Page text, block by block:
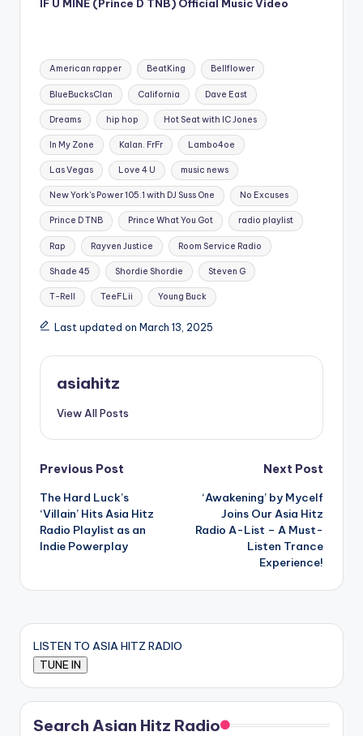
IF U MINE (Prince D TNB) Official Music Video
Tags:
American rapper BeatKing Bellflower
BlueBucksClan California Dave East
Dreams hip hop Hot Seat with IC Jones
In My Zone Kalan. FrFr Lambo4oe
Las Vegas Love 4 U music news
New York's Power 105.1 with DJ Suss One No Excuses
Prince D TNB Prince What You Got radio playlist
Rap Rayven Justice Room Service Radio
Shade 45 Shordie Shordie Steven G
T-Rell TeeFLii Young Buck
Last updated on March 13, 2025
asiahitz
View All Posts
Post
navigation
Previous Post
The Hard Luck’s
‘Villain’ Hits Asia Hitz
Radio Playlist as an
Indie Powerplay
Next Post
‘Awakening’ by Mycelf
Joins Our Asia Hitz
Radio A-List – A Must-
Listen Trance
Experience!
LISTEN TO ASIA HITZ RADIO
Search Asian Hitz Radio